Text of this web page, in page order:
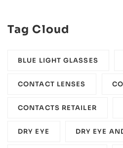
Tag Cloud
BLUE LIGHT GLASSES
CONTACT LENSES
CONTACTS RETAILER
DRY EYE DRY EYE